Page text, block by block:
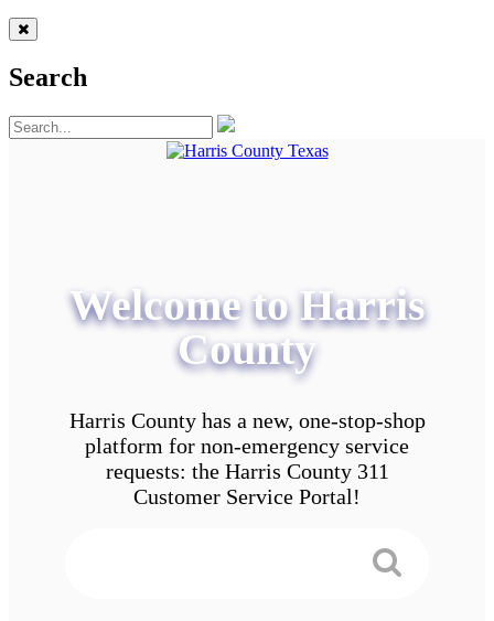
Search
Welcome to Harris
County
Harris County has a new, one-stop-shop
platform for non-emergency service
requests: the Harris County 311
Customer Service Portal!